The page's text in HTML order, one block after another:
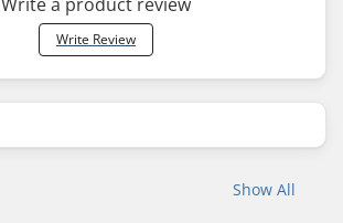
Write Review
Show All